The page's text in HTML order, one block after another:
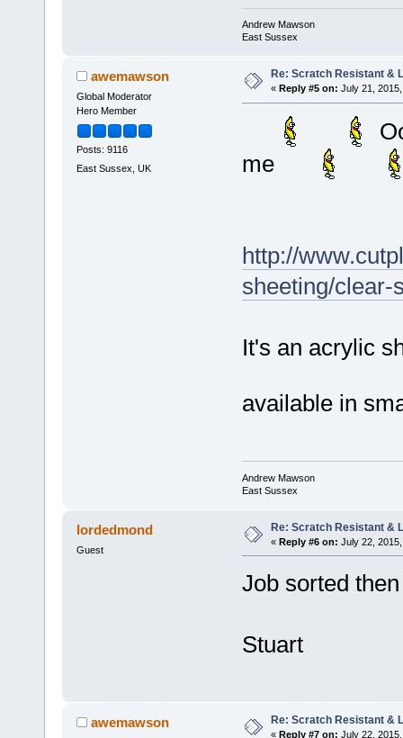
Andrew Mawson
East Sussex
awemawson
Global Moderator
Hero Member
Posts: 9116
East Sussex, UK
Re: Scratch Resistant &
« Reply #5 on: July 21,
me
http://
sheeting/clear-
It's an acrylic
available in
Andrew Mawson
East Sussex
lordedmond
Guest
Re: Scratch Resistant &
« Reply #6 on: July 22,
Job sorted
Stuart
awemawson Re: Scratch Resistant &
« Reply #7 on: July 22,